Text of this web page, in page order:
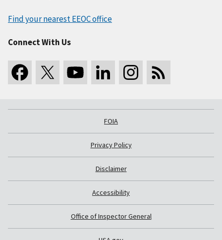
Find your nearest EEOC office
Connect With Us
FOIA
Privacy Policy
Disclaimer
Accessibility
Office of Inspector General